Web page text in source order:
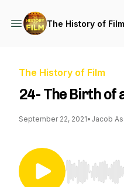
The History of Film
The History of Film
24- The Birth of
September 22, 2021• Jacob
Use Left/